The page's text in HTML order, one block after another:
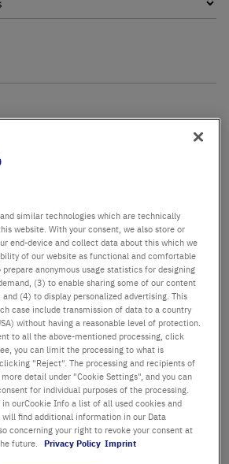
Titre
similar technologies which are technically
website. With your consent, we also store or
end-device and collect data about this which we
of our website as functional and comfortable
anonymous usage statistics for designing
(3) to enable sharing some of our content
(4) to display personalized advertising. This
case include transmission of data to a country
without having a reasonable level of protection.
to all the above-mentioned processing, click
you can limit the processing to what is
"Reject". The processing and recipients of
detail under "Cookie Settings", and you can
for individual purposes of the processing.
ourCookie Info a list of all used cookies and
find additional information in our Data
concerning your right to revoke your consent at
future.
Privacy Policy Imprint